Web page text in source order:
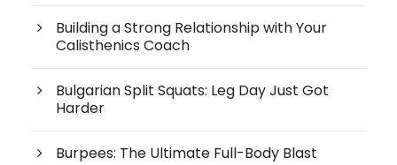
Building a Strong Relationship with Your
Calisthenics Coach
Bulgarian Split Squats: Leg Day Just Got
Harder
Burpees: The Ultimate Full-Body Blast